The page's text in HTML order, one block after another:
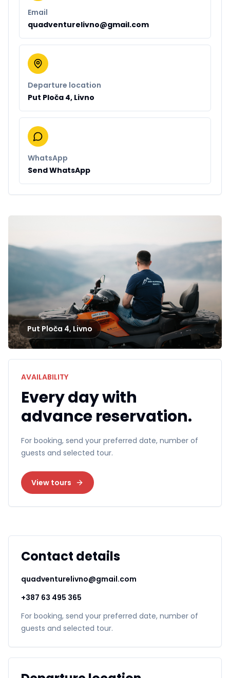
Email
quadventurelivno@gmail.com
Departure location
Put Ploča 4, Livno
WhatsApp
Send WhatsApp
Put Ploča 4, Livno
AVAILABILITY
Every day with
advance reservation.
For booking, send your preferred date, number of
guests and selected tour.
View tours
Contact details
quadventurelivno@gmail.com
+387 63 495 365
For booking, send your preferred date, number of
guests and selected tour.